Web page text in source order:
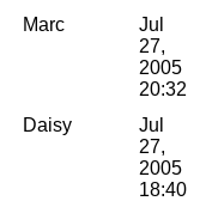
Marc
Jul
27,
2005
20:32
Daisy
Jul
27,
2005
18:40